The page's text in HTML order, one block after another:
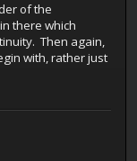
of the
there which
Then again,
with, rather just